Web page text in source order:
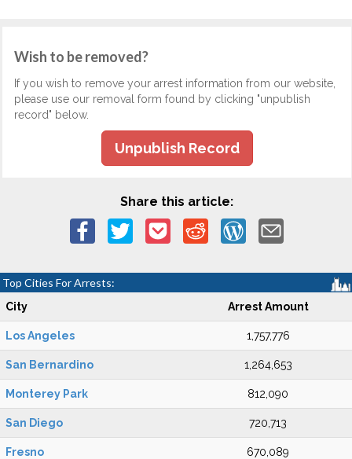
Wish to be removed?
If you wish to remove your arrest information from our website,
please use our removal form found by clicking "unpublish
record" below.
Unpublish Record
Share this article:
Top Cities For Arrests:
City Arrest Amount
Los Angeles 1,757,776
San Bernardino 1,264,653
Monterey Park 812,090
San Diego 720,713
Fresno 670,089